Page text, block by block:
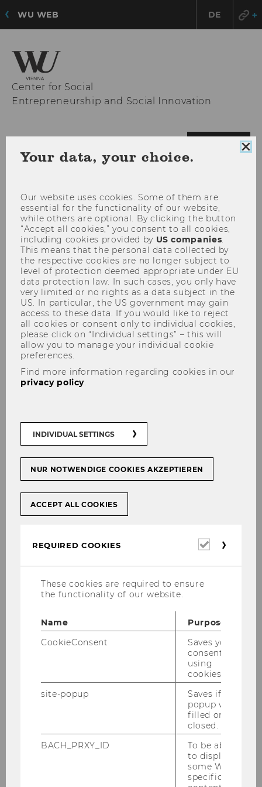
WU WEB DE
Center for Social
Entrepreneurship and Social Innovation
Podcast
Inside Impact - The Podcast
with Purpose
The Center for Social Entrepreneurship and
Social Innovation at Vienna University of
Economics and Business presents: Inside
Impact – The Podcast with Purpose!
We deal with topics related to Social
Entrepreneurship, Impact Investing and Social
Innovation. We talk to researchers and
practicioners from the field. The language of
Your data, your choice.
Our website uses cookies. Some of them are
essential for the functionality of our website,
while others are optional. By clicking the button
“Accept all cookies,” you consent to all cookies,
including cookies provided by US companies
This means that the personal data collected by
the respective cookies are no longer subject to
level of protection deemed appropriate under EU
data protection law. In such cases, you only have
very limited or no rights as a data subject in the
US. In particular, the US government may gain
access to these data. If you would like to reject
all cookies or consent only to individual cookies,
please click on “Individual settings” – this will
allow you to manage your individual cookie
preferences.
Find more information regarding cookies in our
privacy policy
INDIVIDUAL SETTINGS
NUR NOTWENDIGE COOKIES AKZEPTIEREN
ACCEPT ALL COOKIES
REQUIRED COOKIES
Required
These cookies are required to ensure
the functionality of our website.
Name
Purpose
CookieConsent
Saves your
consent to
using
cookies.
site-popup
Saves if
popup was
filled or
closed.
BACH_PRXY_ID
To be able
to display
some WU-
specific